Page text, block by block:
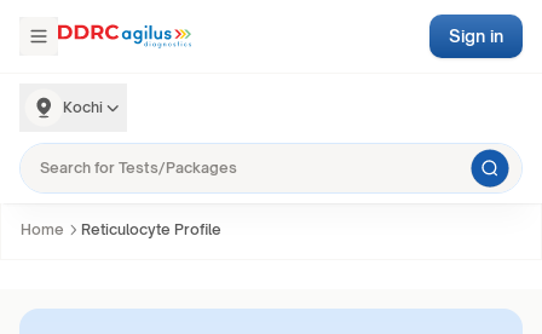
Kochi
Sign in
Home Reticulocyte Profile